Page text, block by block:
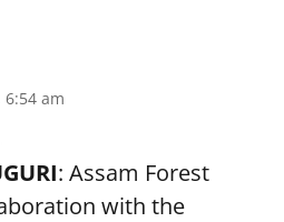
6:54 am
: Assam Forest
with the